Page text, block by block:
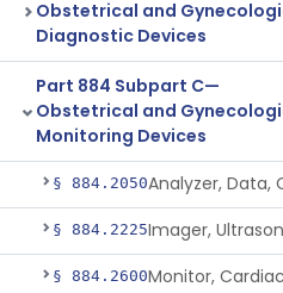
Obstetrical and
Diagnostic Devices
Part 884 Subpart C—
Obstetrical and
Monitoring Devices
§ 884.2050Analyzer, Data,
§ 884.2225
§ 884.2600Monitor,